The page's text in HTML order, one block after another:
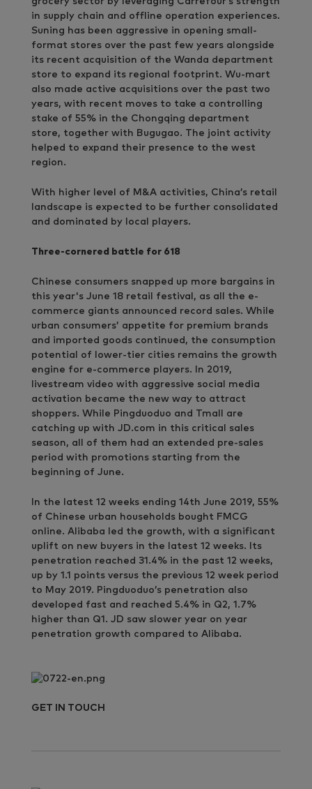
in supply chain and offline operation experiences.
Suning has been aggressive in opening small-
format stores over the past few years alongside
its recent acquisition of the Wanda department
store to expand its regional footprint. Wu-mart
also made active acquisitions over the past two
years, with recent moves to take a controlling
stake of 55% in the Chongqing department
store, together with Bugugao. The joint activity
helped to expand their presence to the west
region.
With higher level of M&A activities, China’s retail
landscape is expected to be further consolidated
and dominated by local players.
Three-cornered battle for 618
Chinese consumers snapped up more bargains in
this year's June 18 retail festival, as all the e-
commerce giants announced record sales. While
urban consumers’ appetite for premium brands
and imported goods continued, the consumption
potential of lower-tier cities remains the growth
engine for e-commerce players. In 2019,
livestream video with aggressive social media
activation became the new way to attract
shoppers. While Pingduoduo and Tmall are
catching up with JD.com in this critical sales
season, all of them had an extended pre-sales
period with promotions starting from the
beginning of June.
In the latest 12 weeks ending 14th June 2019, 55%
of Chinese urban households bought FMCG
online. Alibaba led the growth, with a significant
uplift on new buyers in the latest 12 weeks. Its
penetration reached 31.4% in the past 12 weeks,
up by 1.1 points versus the previous 12 week period
to May 2019. Pingduoduo’s penetration also
developed fast and reached 5.4% in Q2, 1.7%
higher than Q1. JD saw slower year on year
penetration growth compared to Alibaba.
GET IN TOUCH